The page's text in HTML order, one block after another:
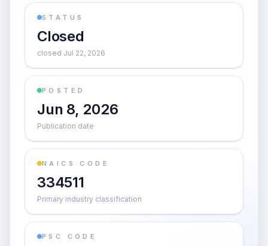
STATUS
Closed
closed Jul 22, 2026
POSTED
Jun 8, 2026
Publication date
NAICS CODE
334511
Primary industry classification
PSC CODE